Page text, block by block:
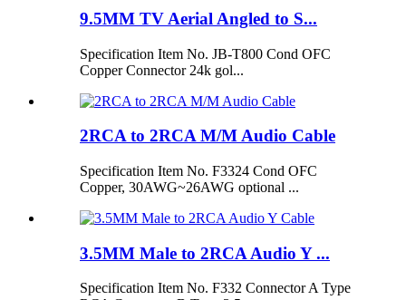
9.5MM TV Aerial Angled to S...
Specification Item No. JB-T800 Cond OFC
Copper Connector 24k gol...
2RCA to 2RCA M/M Audio Cable
Specification Item No. F3324 Cond OFC
Copper, 30AWG~26AWG optional ...
3.5MM Male to 2RCA Audio Y ...
Specification Item No. F332 Connector A Type